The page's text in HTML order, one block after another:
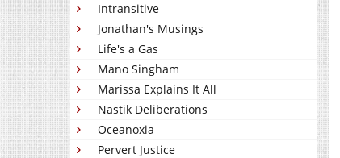
Intransitive
Jonathan's Musings
Life's a Gas
Mano Singham
Marissa Explains It All
Nastik Deliberations
Oceanoxia
Pervert Justice